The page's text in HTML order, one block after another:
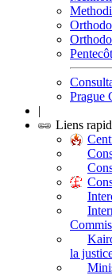
Prague
|
Liens
la